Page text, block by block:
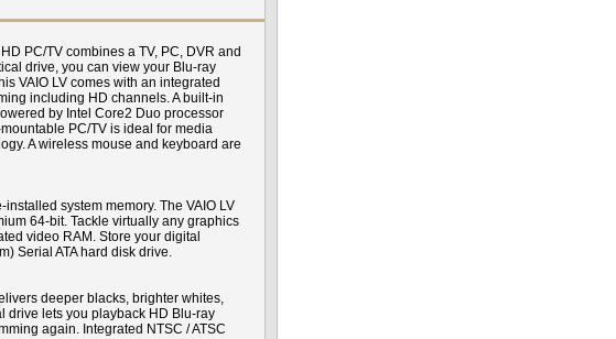
PC/TV combines a TV, PC, DVR and
drive, you can view your Blu-ray
VAIO LV comes with an integrated
including HD channels. A built-in
by Intel Core2 Duo processor
PC/TV is ideal for media
A wireless mouse and keyboard are
system memory. The VAIO LV
64-bit. Tackle virtually any graphics
video RAM. Store your digital
Serial ATA hard disk drive.
deeper blacks, brighter whites,
drive lets you playback HD Blu-ray
again. Integrated NTSC / ATSC